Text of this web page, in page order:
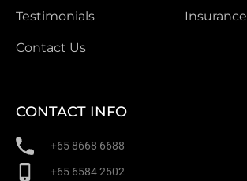
Testimonials
Contact Us
Insurance
CONTACT INFO
+65 8668 6688
+65 6584 2502